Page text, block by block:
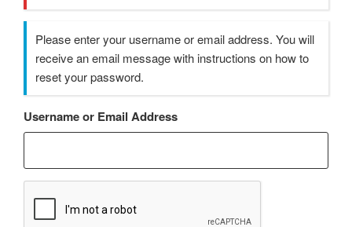
Please enter your username or email address. You will
receive an email message with instructions on how to
reset your password.
Username or Email Address